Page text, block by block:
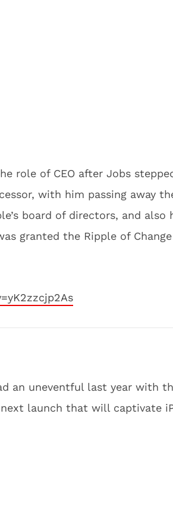
role of CEO after Jobs
with him passing away
board of directors, and also
granted the Ripple of
an uneventful last year with
launch that will captivate